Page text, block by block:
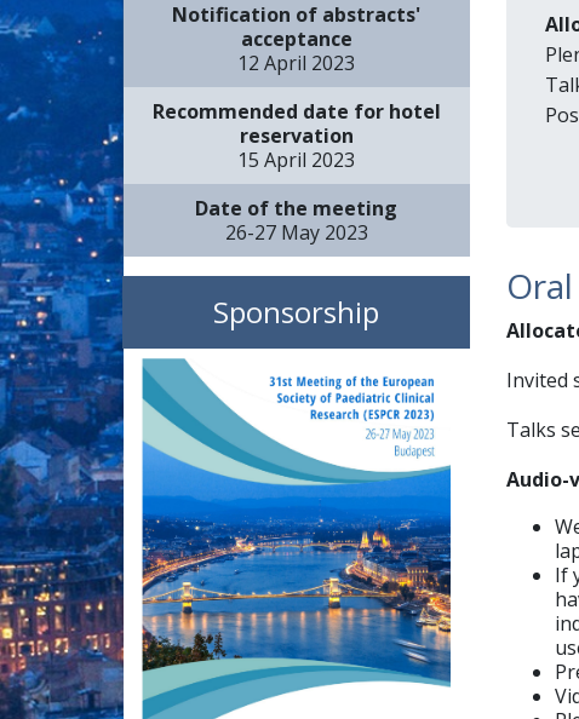
Notification of abstracts'
acceptance
12 April 2023
Recommended date for hotel
reservation
15 April 2023
Date of the meeting
26-27 May 2023
Sponsorship
Invited
Talks
Audio-
If